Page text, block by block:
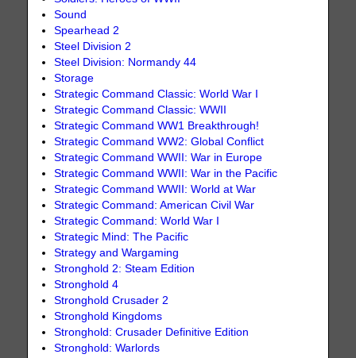
Sound
Spearhead 2
Steel Division 2
Steel Division: Normandy 44
Storage
Strategic Command Classic: World War I
Strategic Command Classic: WWII
Strategic Command WW1 Breakthrough!
Strategic Command WW2: Global Conflict
Strategic Command WWII: War in Europe
Strategic Command WWII: War in the Pacific
Strategic Command WWII: World at War
Strategic Command: American Civil War
Strategic Command: World War I
Strategic Mind: The Pacific
Strategy and Wargaming
Stronghold 2: Steam Edition
Stronghold 4
Stronghold Crusader 2
Stronghold Kingdoms
Stronghold: Crusader Definitive Edition
Stronghold: Warlords